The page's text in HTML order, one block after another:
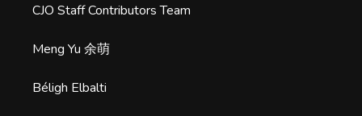
CJO Staff Contributors Team
Meng Yu 余萌
Béligh Elbalti